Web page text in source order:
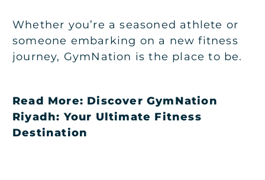
Whether you’re a seasoned athlete or
someone embarking on a new fitness
journey, GymNation is the place to be.
Read More: Discover GymNation
Riyadh: Your Ultimate Fitness
Destination